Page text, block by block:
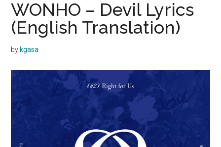
WONHO – Devil Lyrics
(English Translation)
by kgasa